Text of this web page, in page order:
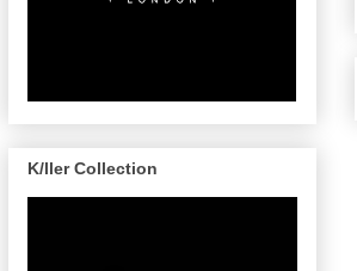
K/ller Collection